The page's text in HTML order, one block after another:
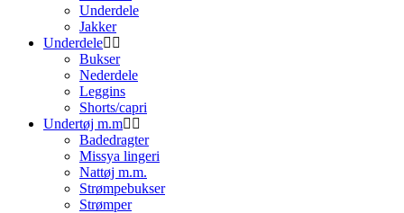
Underdele
Jakker
Underdele
Bukser
Nederdele
Leggins
Shorts/capri
Undertøj m.m
Badedragter
Missya lingeri
Nattøj m.m.
Strømpebukser
Strømper